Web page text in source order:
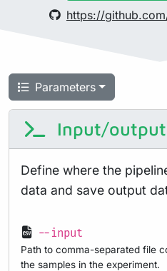
https://
Parameters
Input/
Define where the
data and save output
--input
Path to comma-separated file
the samples in the experiment.